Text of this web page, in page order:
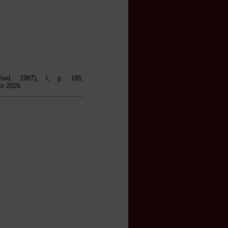
1987), I, p. 195,
2026